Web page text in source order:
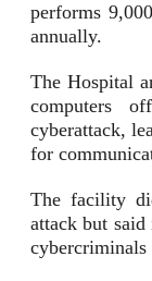
performs
annually.
The Hospital
computers
cyberattack,
for
The facility
attack but said
cybercriminals